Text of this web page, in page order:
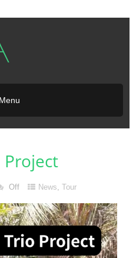
Project
Off News, Tour